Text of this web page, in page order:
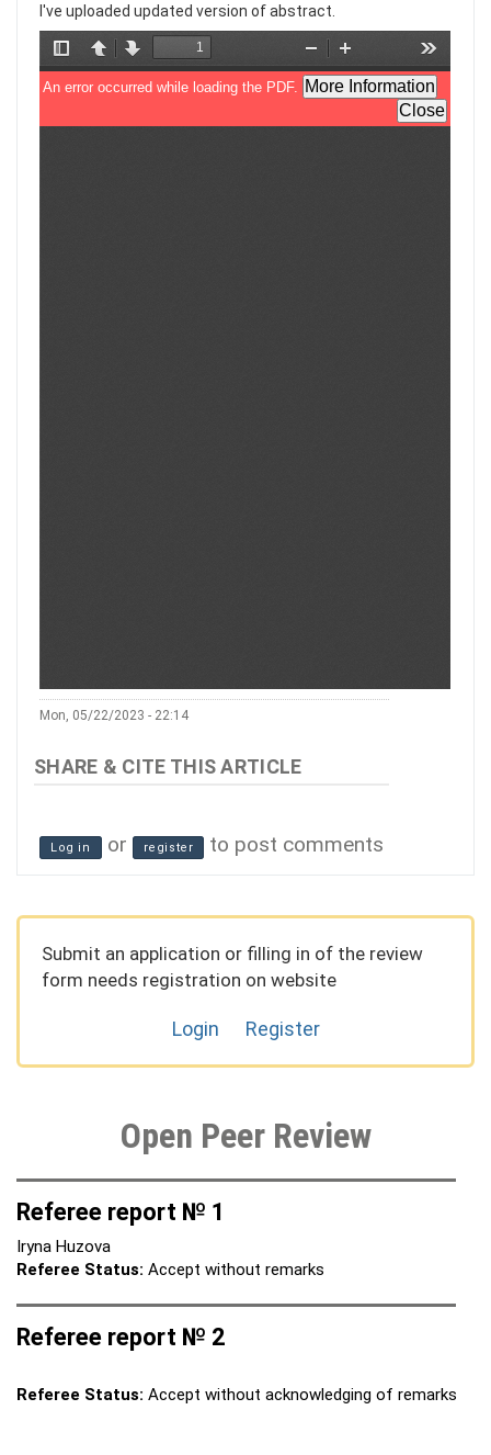
I've uploaded updated version of abstract.
Mon, 05/22/2023 - 22:14
Log in or register to post comments
Submit an application or filling in of the review
form needs registration on website
Login Register
Open Peer Review
Referee report № 1
Iryna Huzova
Referee Status: Accept without remarks
Referee report № 2
Referee Status: Accept without acknowledging of remarks